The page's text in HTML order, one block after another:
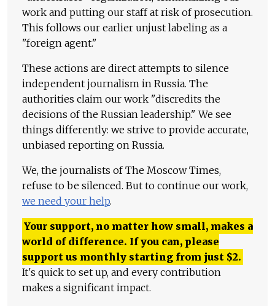
work and putting our staff at risk of prosecution.
This follows our earlier unjust labeling as a
"foreign agent."
These actions are direct attempts to silence
independent journalism in Russia. The
authorities claim our work "discredits the
decisions of the Russian leadership." We see
things differently: we strive to provide accurate,
unbiased reporting on Russia.
We, the journalists of The Moscow Times,
refuse to be silenced. But to continue our work,
we need your help.
Your support, no matter how small, makes a
world of difference. If you can, please
support us monthly starting from just $2.
It's quick to set up, and every contribution
makes a significant impact.